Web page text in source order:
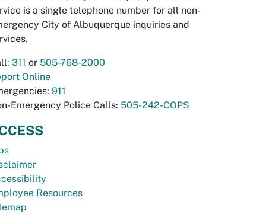
is a single telephone number for all non-
City of Albuquerque inquiries and
311 or 505-768-2000
Online
911
Emergency Police Calls: 505-242-COPS
Resources